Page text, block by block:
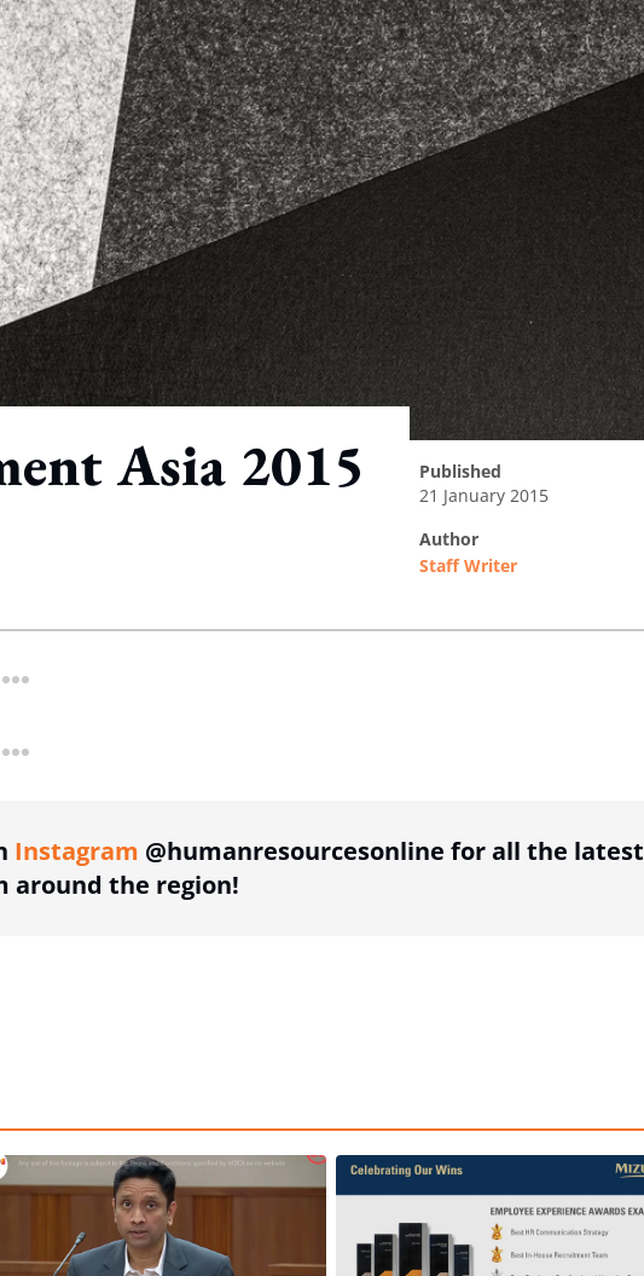
Asia 2015
published
21 January 2015
author
Staff Writer
more sharing option
more sharing option
Instagram @humanresourcesonline for all the latest
around the region!